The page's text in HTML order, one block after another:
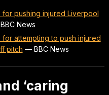
for pushing injured Liverpool
BBC News
for attempting to push injured
pitch — BBC News
‘caring